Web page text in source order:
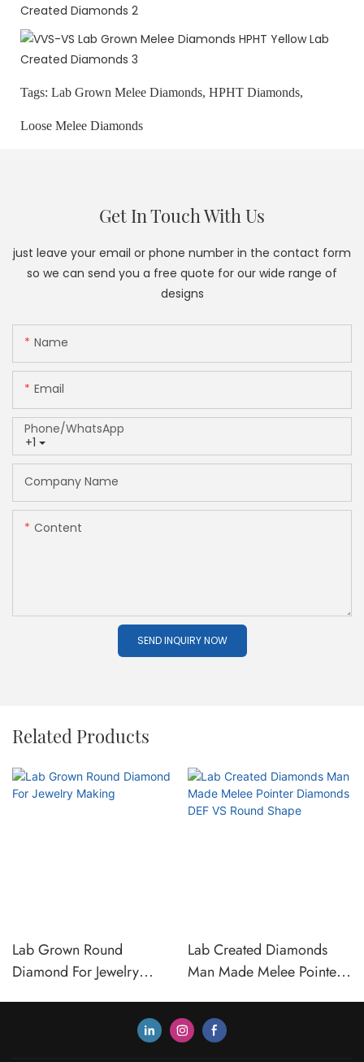
Tags: Lab Grown Melee Diamonds, HPHT Diamonds,
Loose Melee Diamonds
Get In Touch With Us
just leave your email or phone number in the contact form
so we can send you a free quote for our wide range of
designs
Name
Email
+1
Phone/whatsApp
Company Name
Content
SEND INQUIRY NOW
Related Products
Lab Grown Round
Diamond For Jewelry
Lab Created Diamonds
Man Made Melee Pointer
Shape